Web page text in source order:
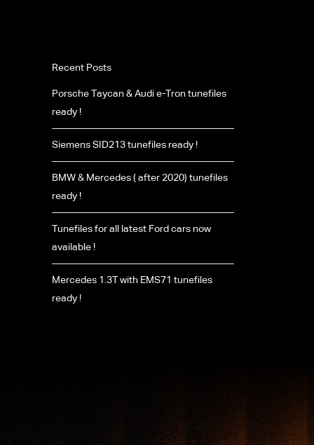
Recent Posts
Porsche Taycan & Audi e-Tron tunefiles
ready !
Siemens SID213 tunefiles ready !
BMW & Mercedes ( after 2020) tunefiles
ready !
Tunefiles for all latest Ford cars now
available !
Mercedes 1.3T with EMS71 tunefiles
ready !